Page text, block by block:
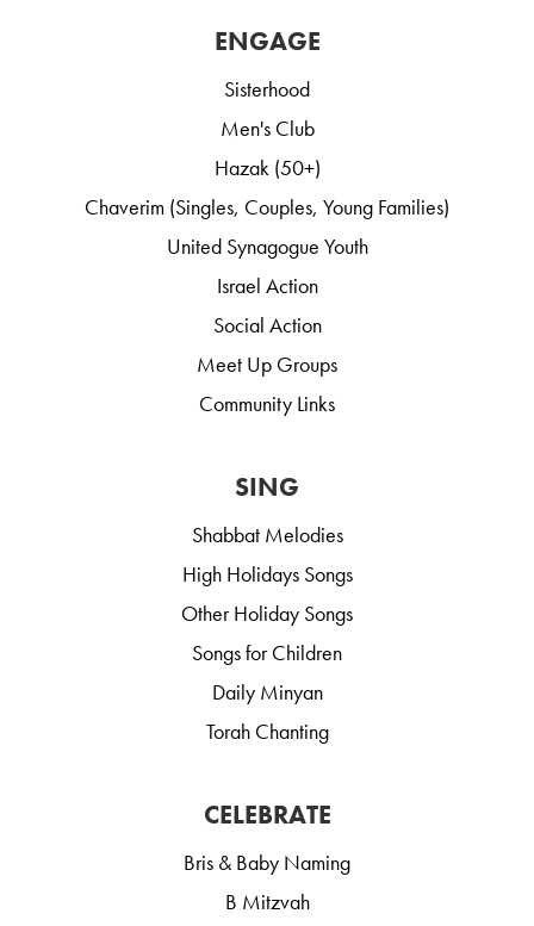
ENGAGE
Sisterhood
Men's Club
Hazak (50+)
Chaverim (Singles, Couples, Young Families)
United Synagogue Youth
Israel Action
Social Action
Meet Up Groups
Community Links
SING
Shabbat Melodies
High Holidays Songs
Other Holiday Songs
Songs for Children
Daily Minyan
Torah Chanting
CELEBRATE
Bris & Baby Naming
B Mitzvah